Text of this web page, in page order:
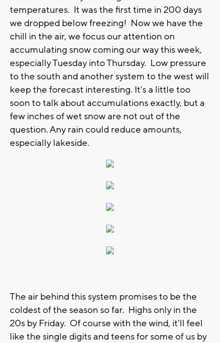
temperatures. It was the first time in 200 days
we dropped below freezing! Now we have the
chill in the air, we focus our attention on
accumulating snow coming our way this week,
especially Tuesday into Thursday. Low pressure
to the south and another system to the west will
keep the forecast interesting. It's a little too
soon to talk about accumulations exactly, but a
few inches of wet snow are not out of the
question. Any rain could reduce amounts,
especially lakeside.
The air behind this system promises to be the
coldest of the season so far. Highs only in the
20s by Friday. Of course with the wind, it'll feel
like the single digits and teens for some of us by